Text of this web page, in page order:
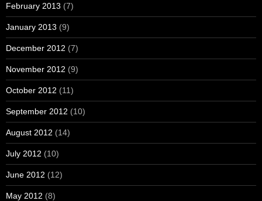
February 2013 (7)
January 2013 (9)
December 2012 (7)
November 2012 (9)
October 2012 (11)
September 2012 (10)
August 2012 (14)
July 2012 (10)
June 2012 (12)
May 2012 (8)